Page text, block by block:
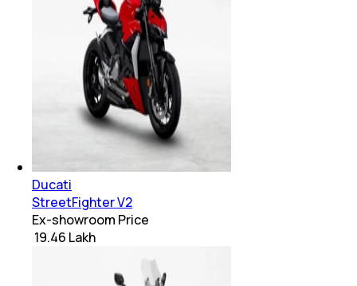
Ducati
StreetFighter V2
Ex-showroom Price
₹ 19.46 Lakh